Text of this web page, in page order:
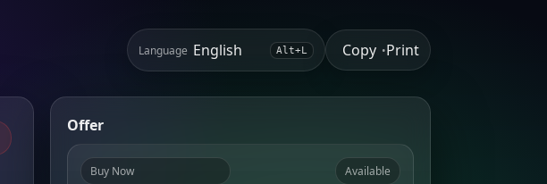
Language Alt+L Copy •Print
Offer
Buy Now Available